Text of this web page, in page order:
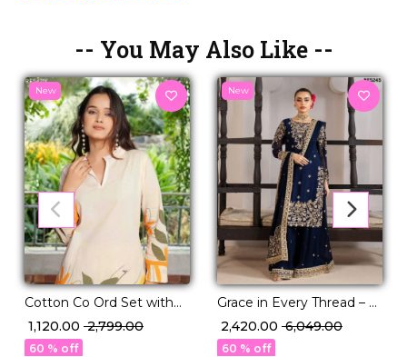
-- You May Also Like --
New
Cotton Co Ord Set with
Pocket Comfortable Daily
Wear for Women!
₹ 1,120.00 ₹ 2,799.00
60 % off
New
Grace in Every Thread – A
Perfectly Paired Kurti,
Plazzo & Dupatta Set!
₹ 2,420.00 ₹ 6,049.00
60 % off